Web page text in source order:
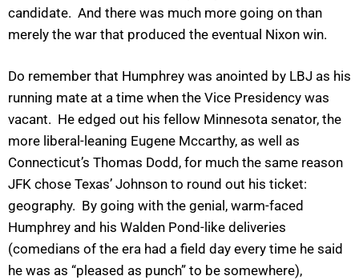
candidate. And there was much more going on than
merely the war that produced the eventual Nixon win.
Do remember that Humphrey was anointed by LBJ as his
running mate at a time when the Vice Presidency was
vacant. He edged out his fellow Minnesota senator, the
more liberal-leaning Eugene Mccarthy, as well as
Connecticut’s Thomas Dodd, for much the same reason
JFK chose Texas’ Johnson to round out his ticket:
geography. By going with the genial, warm-faced
Humphrey and his Walden Pond-like deliveries
(comedians of the era had a field day every time he said
he was as “pleased as punch” to be somewhere),